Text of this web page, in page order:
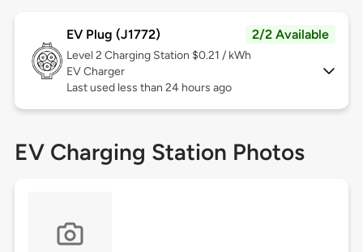
EV Plug (J1772) 2/2 Available
Level 2 Charging Station $0.21 / kWh
EV Charger
Last used less than 24 hours ago
EV Charging Station Photos